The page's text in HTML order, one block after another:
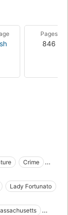
Pages
846
Crime
Lady Fortunato